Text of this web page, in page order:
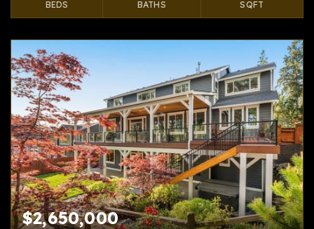
BEDS BATHS SQFT
$2,650,000